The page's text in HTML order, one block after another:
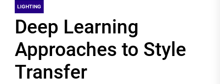
LIGHTING
Deep Learning
Approaches to Style
Transfer